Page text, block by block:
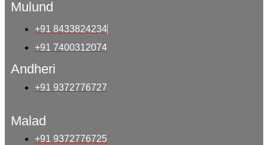
Mulund
+91 8433824234
+91 7400312074
Andheri
+91 9372776727
Malad
+91 9372776725